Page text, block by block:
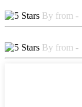
By from -
By from -